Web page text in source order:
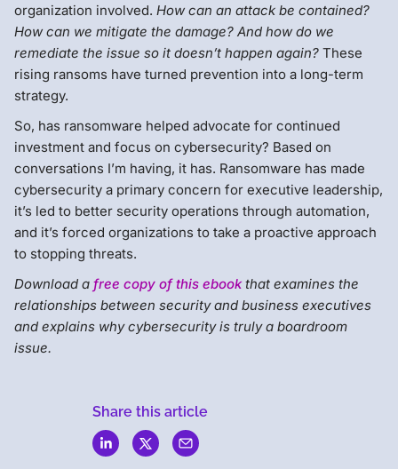
organization involved. How can an attack be contained?
How can we mitigate the damage? And how do we
remediate the issue so it doesn’t happen again? These
rising ransoms have turned prevention into a long-term
strategy.
So, has ransomware helped advocate for continued
investment and focus on cybersecurity? Based on
conversations I’m having, it has. Ransomware has made
cybersecurity a primary concern for executive leadership,
it’s led to better security operations through automation,
and it’s forced organizations to take a proactive approach
to stopping threats.
Download a free copy of this ebook that examines the
relationships between security and business executives
and explains why cybersecurity is truly a boardroom
issue.
Share this article